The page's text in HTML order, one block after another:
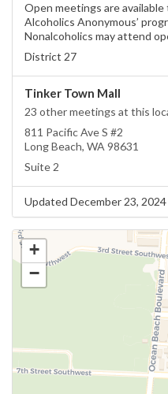
Open meetings are
Alcoholics Anonymous’
Nonalcoholics may attend
District 27
Tinker Town Mall
23 other meetings at this
811 Pacific Ave S #2
Long Beach, WA 98631
Suite 2
Updated December 23, 2024
+
−